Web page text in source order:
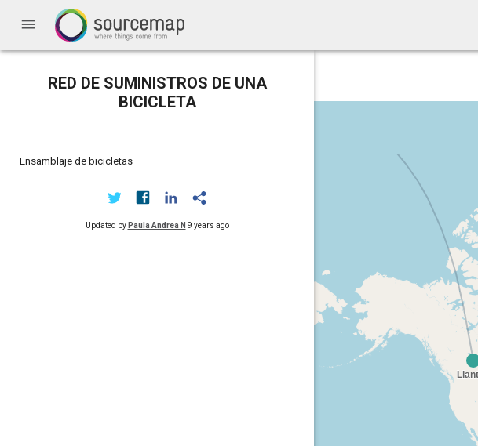
menu
RED DE SUMINISTROS DE UNA
BICICLETA
Ensamblaje de bicicletas
Updated by Paula Andrea N 9 years ago